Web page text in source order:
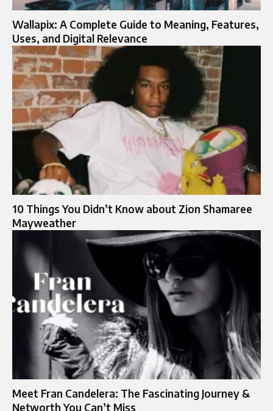
Wallapix: A Complete Guide to Meaning, Features,
Uses, and Digital Relevance
10 Things You Didn’t Know about Zion Shamaree
Mayweather
Meet Fran Candelera: The Fascinating Journey &
Networth You Can’t Miss